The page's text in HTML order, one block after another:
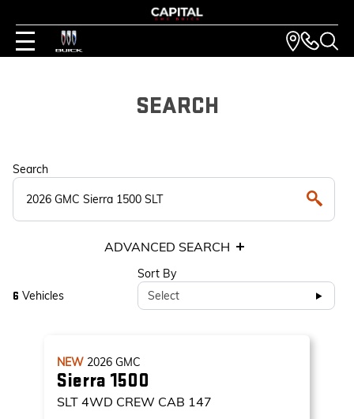
SEARCH
Search
ADVANCED SEARCH
6 Vehicles
Sort By
Select
NEW 2026 GMC
Sierra 1500
SLT 4WD CREW CAB 147